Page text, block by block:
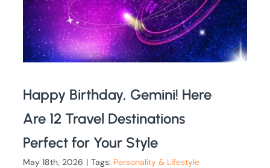
Happy Birthday, Gemini! Here
Are 12 Travel Destinations
Perfect for Your Style
May 18th, 2026 | Tags: Personality & Lifestyle